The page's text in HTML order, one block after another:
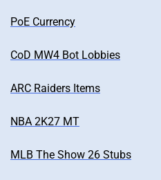
PoE Currency
CoD MW4 Bot Lobbies
ARC Raiders Items
NBA 2K27 MT
MLB The Show 26 Stubs